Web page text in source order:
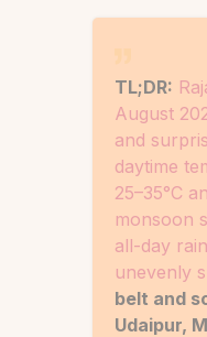
TL;DR:
August
and
daytime
25–35°C
monsoon
all-day
unevenly
belt and
Udaipur,